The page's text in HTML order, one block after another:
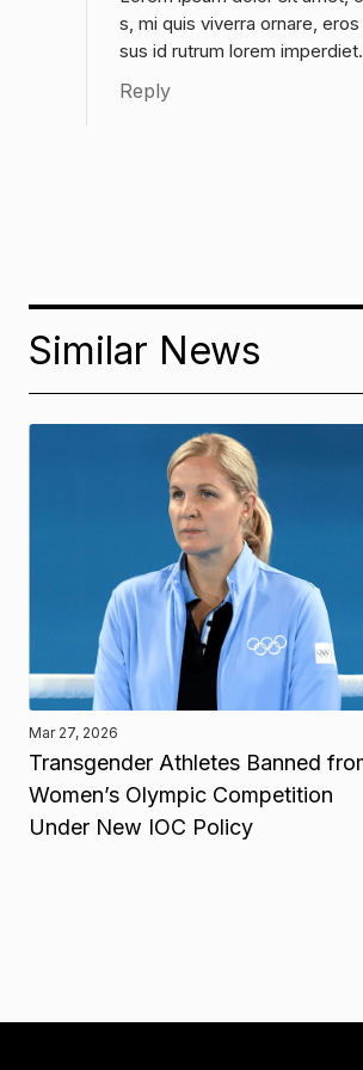
s, mi quis viverra ornare,
sus id rutrum lorem
Reply
Similar News
Mar 27, 2026
Transgender Athletes Banned
Women’s Olympic Competition
Under New IOC Policy